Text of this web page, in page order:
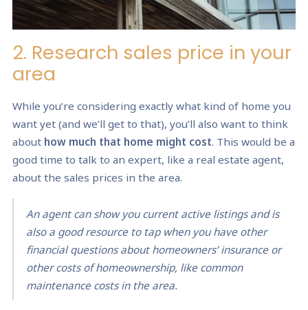
2. Research sales price in your
area
While you’re considering exactly what kind of home you
want yet (and we’ll get to that), you’ll also want to think
about how much that home might cost. This would be a
good time to talk to an expert, like a real estate agent,
about the sales prices in the area.
An agent can show you current active listings and is
also a good resource to tap when you have other
financial questions about homeowners’ insurance or
other costs of homeownership, like common
maintenance costs in the area.